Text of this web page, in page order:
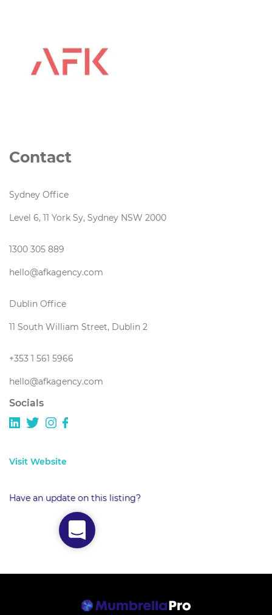
Contact
Sydney Office
Level 6, 11 York Sy, Sydney NSW 2000
1300 305 889
hello@afkagency.com
Dublin Office
11 South William Street, Dublin 2
+353 1 561 5966
hello@afkagency.com
Socials
Visit Website
Have an update on this listing?